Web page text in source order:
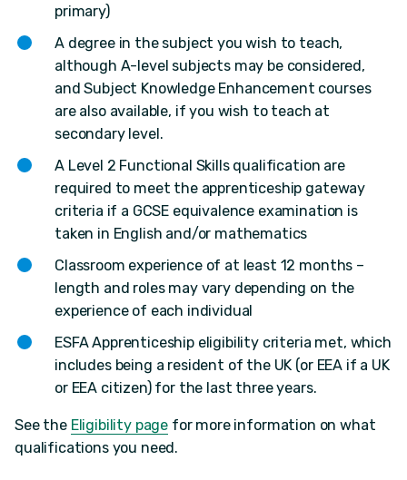
primary)
A degree in the subject you wish to teach,
although A-level subjects may be considered,
and Subject Knowledge Enhancement courses
are also available, if you wish to teach at
secondary level.
A Level 2 Functional Skills qualification are
required to meet the apprenticeship gateway
criteria if a GCSE equivalence examination is
taken in English and/or mathematics
Classroom experience of at least 12 months –
length and roles may vary depending on the
experience of each individual
ESFA Apprenticeship eligibility criteria met, which
includes being a resident of the UK (or EEA if a UK
or EEA citizen) for the last three years.
See the Eligibility page for more information on what
qualifications you need.